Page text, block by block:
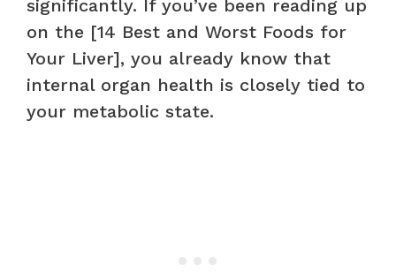
significantly. If you’ve been reading up
on the [14 Best and Worst Foods for
Your Liver], you already know that
internal organ health is closely tied to
your metabolic state.